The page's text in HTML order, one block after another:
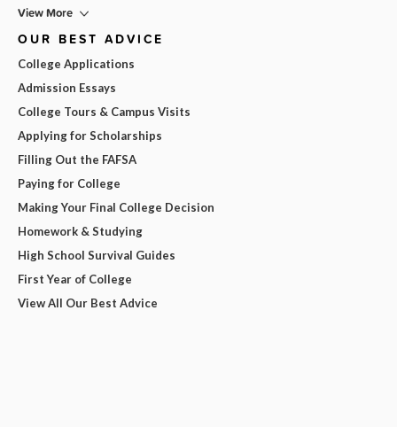
View More
OUR BEST ADVICE
College Applications
Admission Essays
College Tours & Campus Visits
Applying for Scholarships
Filling Out the FAFSA
Paying for College
Making Your Final College Decision
Homework & Studying
High School Survival Guides
First Year of College
View All Our Best Advice